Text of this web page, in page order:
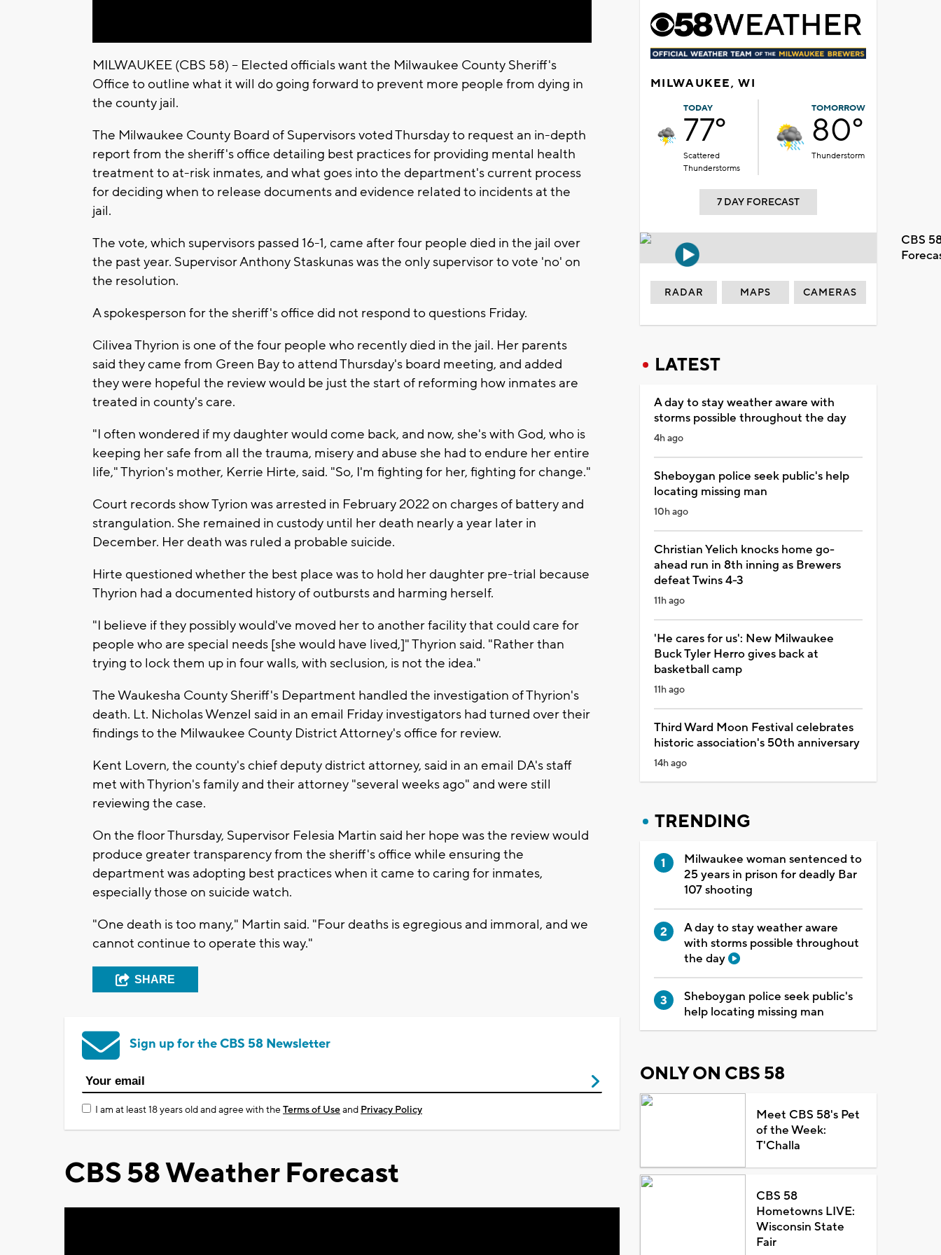
MILWAUKEE (CBS 58) -- Elected officials want the Milwaukee County Sheriff's
Office to outline what it will do going forward to prevent more people from dying in
the county jail.
The Milwaukee County Board of Supervisors voted Thursday to request an in-depth
report from the sheriff's office detailing best practices for providing mental health
treatment to at-risk inmates, and what goes into the department's current process
for deciding when to release documents and evidence related to incidents at the
jail.
The vote, which supervisors passed 16-1, came after four people died in the jail over
the past year. Supervisor Anthony Staskunas was the only supervisor to vote 'no' on
the resolution.
A spokesperson for the sheriff's office did not respond to questions Friday.
Cilivea Thyrion is one of the four people who recently died in the jail. Her parents
said they came from Green Bay to attend Thursday's board meeting, and added
they were hopeful the review would be just the start of reforming how inmates are
treated in county's care.
"I often wondered if my daughter would come back, and now, she's with God, who is
keeping her safe from all the trauma, misery and abuse she had to endure her entire
life," Thyrion's mother, Kerrie Hirte, said. "So, I'm fighting for her, fighting for change."
Court records show Tyrion was arrested in February 2022 on charges of battery and
strangulation. She remained in custody until her death nearly a year later in
December. Her death was ruled a probable suicide.
Hirte questioned whether the best place was to hold her daughter pre-trial because
Thyrion had a documented history of outbursts and harming herself.
"I believe if they possibly would've moved her to another facility that could care for
people who are special needs [she would have lived,]" Thyrion said. "Rather than
trying to lock them up in four walls, with seclusion, is not the idea."
The Waukesha County Sheriff's Department handled the investigation of Thyrion's
death. Lt. Nicholas Wenzel said in an email Friday investigators had turned over their
findings to the Milwaukee County District Attorney's office for review.
Kent Lovern, the county's chief deputy district attorney, said in an email DA's staff
met with Thyrion's family and their attorney "several weeks ago" and were still
reviewing the case.
On the floor Thursday, Supervisor Felesia Martin said her hope was the review would
produce greater transparency from the sheriff's office while ensuring the
department was adopting best practices when it came to caring for inmates,
especially those on suicide watch.
"One death is too many," Martin said. "Four deaths is egregious and immoral, and we
cannot continue to operate this way."
SHARE
Sign up for the CBS 58 Newsletter
I am at least 18 years old and agree with theTerms of Useand Privacy Policy
CBS 58 Weather Forecast
MILWAUKEE, WI
TODAY
77°
Scattered
Thunderstorms
TOMORROW
80°
Thunderstorm
7 DAY FORECAST
CBS
RADAR MAPS CAMERAS
LATEST
A day to stay weather aware with
storms possible throughout the day
4h ago
Sheboygan police seek public's help
locating missing man
10h ago
Christian Yelich knocks home go-
ahead run in 8th inning as Brewers
defeat Twins 4-3
11h ago
'He cares for us': New Milwaukee
Buck Tyler Herro gives back at
basketball camp
11h ago
Third Ward Moon Festival celebrates
historic association's 50th anniversary
14h ago
TRENDING
Milwaukee woman sentenced to
25 years in prison for deadly Bar
107 shooting
A day to stay weather aware
with storms possible throughout
the day
Sheboygan police seek public's
help locating missing man
ONLY ON CBS 58
Meet CBS 58's Pet
of the Week:
T'Challa
CBS 58
Hometowns LIVE:
Wisconsin State
Fair